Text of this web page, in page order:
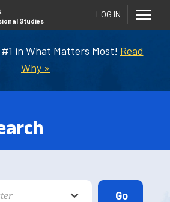
#1 in What Matters Most! Read
Why »
Studies
LOG IN